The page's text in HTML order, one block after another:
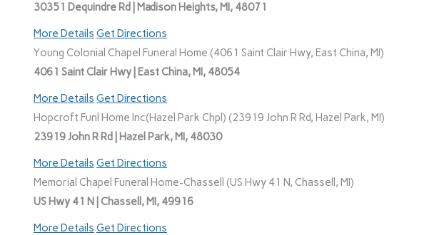
30351 Dequindre Rd | Madison Heights, MI, 48071
More Details Get Directions
Young Colonial Chapel Funeral Home (4061 Saint Clair Hwy, East China, MI)
4061 Saint Clair Hwy | East China, MI, 48054
More Details Get Directions
Hopcroft Funl Home Inc(Hazel Park Chpl) (23919 John R Rd, Hazel Park, MI)
23919 John R Rd | Hazel Park, MI, 48030
More Details Get Directions
Memorial Chapel Funeral Home-Chassell (US Hwy 41 N, Chassell, MI)
US Hwy 41 N | Chassell, MI, 49916
More Details Get Directions